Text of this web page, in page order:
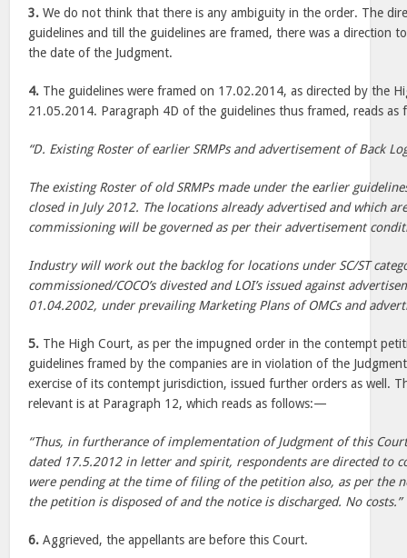
3. We do not think that there is any ambiguity in the order. The
guidelines and till the guidelines are framed, there was a direction
the date of the Judgment.
4. The guidelines were framed on 17.02.2014, as directed by the
21.05.2014. Paragraph 4D of the guidelines thus framed, reads
“D. Existing Roster of earlier SRMPs and advertisement of Back
The existing Roster of old SRMPs made under the earlier
closed in July 2012. The locations already advertised and which
commissioning will be governed as per their advertisement
Industry will work out the backlog for locations under SC/ST
commissioned/COCO’s divested and LOI’s issued against
01.04.2002, under prevailing Marketing Plans of OMCs and
5. The High Court, as per the impugned order in the contempt
guidelines framed by the companies are in violation of the
exercise of its contempt jurisdiction, issued further orders as well.
relevant is at Paragraph 12, which reads as follows:—
“Thus, in furtherance of implementation of Judgment of this
dated 17.5.2012 in letter and spirit, respondents are directed to
were pending at the time of filing of the petition also, as per the
the petition is disposed of and the notice is discharged. No costs.”
6. Aggrieved, the appellants are before this Court.